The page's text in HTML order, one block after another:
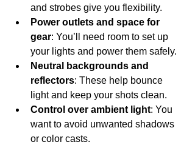
and strobes give you flexibility.
Power outlets and space for
gear: You’ll need room to set up
your lights and power them safely.
Neutral backgrounds and
reflectors: These help bounce
light and keep your shots clean.
Control over ambient light: You
want to avoid unwanted shadows
or color casts.